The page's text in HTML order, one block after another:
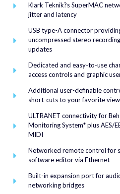
Klark Teknik?s SuperMAC
jitter and latency
USB type-A connector
uncompressed stereo
updates
Dedicated and easy-to-use
access controls and graphic
Additional user-definable
short-cuts to your favorite
ULTRANET connectivity for
Monitoring System* plus AES/
MIDI
Networked remote control for
software editor via Ethernet
Built-in expansion port for
networking bridges